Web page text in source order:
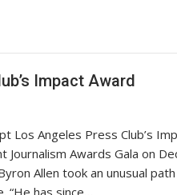
Impact Award
Los Angeles Press Club’s
Awards Gala on
Allen took an unusual
“He has since…